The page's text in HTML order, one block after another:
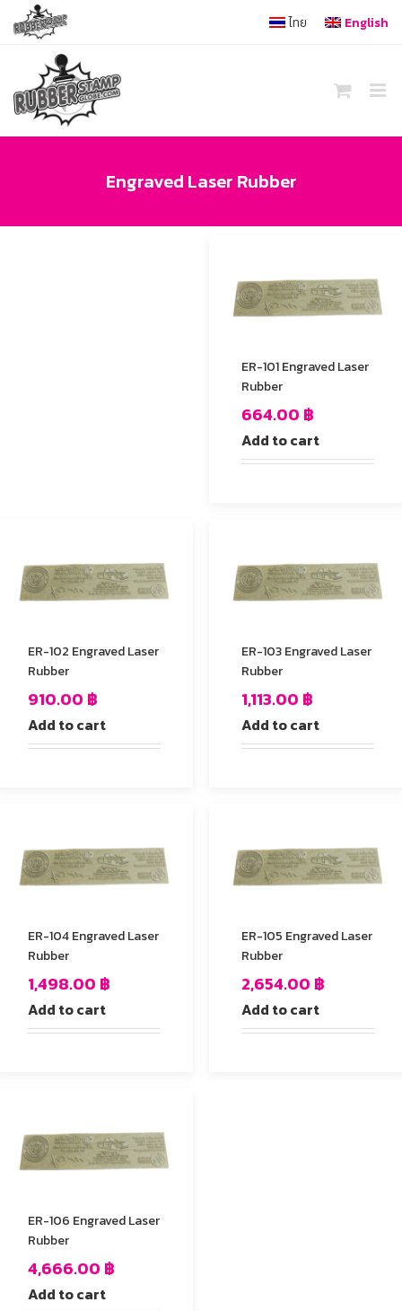
content
ไทย English
Engraved Laser Rubber
ER-101 Engraved Laser
Rubber
664.00 ฿
Add to cart
ER-102 Engraved Laser
Rubber
910.00 ฿
Add to cart
ER-103 Engraved Laser
Rubber
1,113.00 ฿
Add to cart
ER-104 Engraved Laser
Rubber
1,498.00 ฿
Add to cart
ER-105 Engraved Laser
Rubber
2,654.00 ฿
Add to cart
ER-106 Engraved Laser
Rubber
4,666.00 ฿
Add to cart